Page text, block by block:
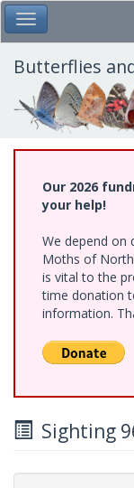
Skip
to
main
content
Toggle Main Menu
Butterflies
Our 2026
your help!
We depend on
Moths of
is vital to the
time donation
information.
Sighting